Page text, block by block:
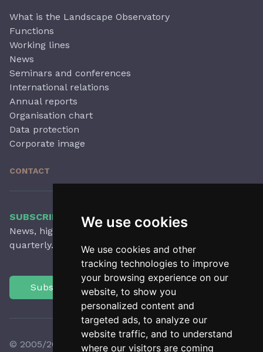
We use cookies
We use cookies and other
tracking technologies to improve
your browsing experience on our
website, to show you
personalized content and
targeted ads, to analyze our
website traffic, and to understand
where our visitors are coming
What is the Landscape Observatory
Functions
Working lines
News
Seminars and conferences
International relations
Annual reports
Organisation chart
Data protection
Corporate image
CONTACT
SUBSCRIBE TO OUR NEWSLETTER
News, highlights, articles, activities and more,
quarterly.
Subscribe
© 2005/2026 Observatori del Paisatge de Catalunya